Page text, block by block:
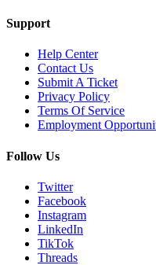
Support
Help Center
Contact Us
Submit A Ticket
Privacy Policy
Terms Of Service
Employment
Follow Us
Twitter
Facebook
Instagram
LinkedIn
TikTok
Threads